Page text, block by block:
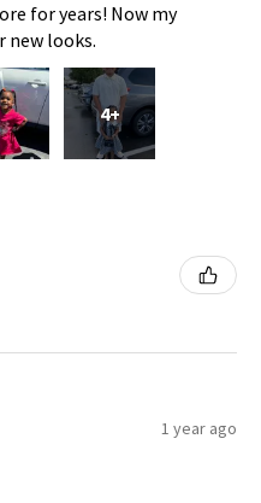
for years! Now my
new looks.
4+
1 year ago